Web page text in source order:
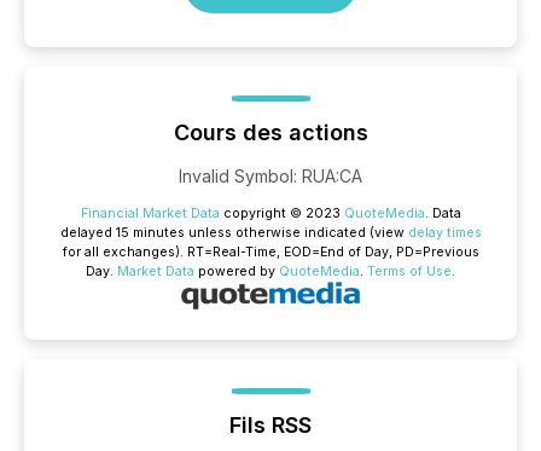
Cours des actions
Invalid Symbol: RUA:CA
Financial Market Data copyright © 2023 QuoteMedia. Data
delayed 15 minutes unless otherwise indicated (view delay times
for all exchanges). RT=Real-Time, EOD=End of Day, PD=Previous
Day. Market Data powered by QuoteMedia. Terms of Use.
Fils RSS